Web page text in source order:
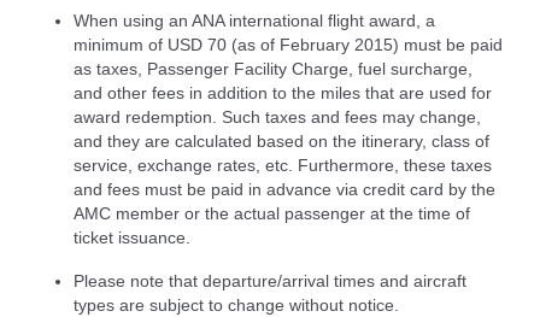
When using an ANA international flight award, a
minimum of USD 70 (as of February 2015) must be paid
as taxes, Passenger Facility Charge, fuel surcharge,
and other fees in addition to the miles that are used for
award redemption. Such taxes and fees may change,
and they are calculated based on the itinerary, class of
service, exchange rates, etc. Furthermore, these taxes
and fees must be paid in advance via credit card by the
AMC member or the actual passenger at the time of
ticket issuance.
Please note that departure/arrival times and aircraft
types are subject to change without notice.